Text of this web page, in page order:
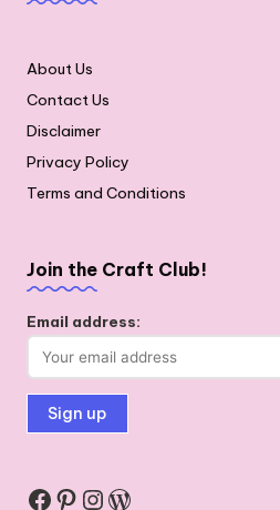
About Us
Contact Us
Disclaimer
Privacy Policy
Terms and Conditions
Join the Craft Club!
Email address:
Facebook
Pinterest
Instagram
WordPress